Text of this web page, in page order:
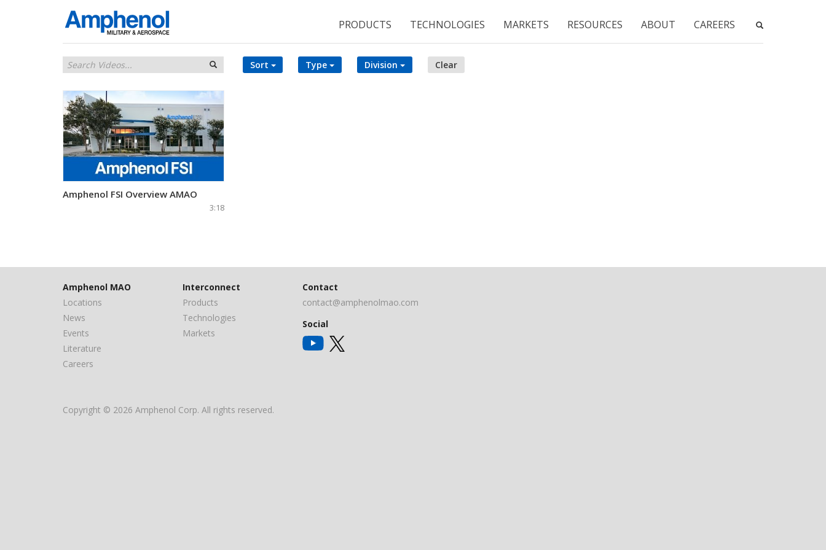
PRODUCTS TECHNOLOGIES MARKETS RESOURCES ABOUT CAREERS
Sort Type Division Clear
Amphenol FSI Overview AMAO
3:18
Amphenol MAO
Locations
News
Events
Literature
Careers
Interconnect
Products
Technologies
Markets
Contact
contact@amphenolmao.com
Social
Copyright © 2026 Amphenol Corp. All rights reserved.